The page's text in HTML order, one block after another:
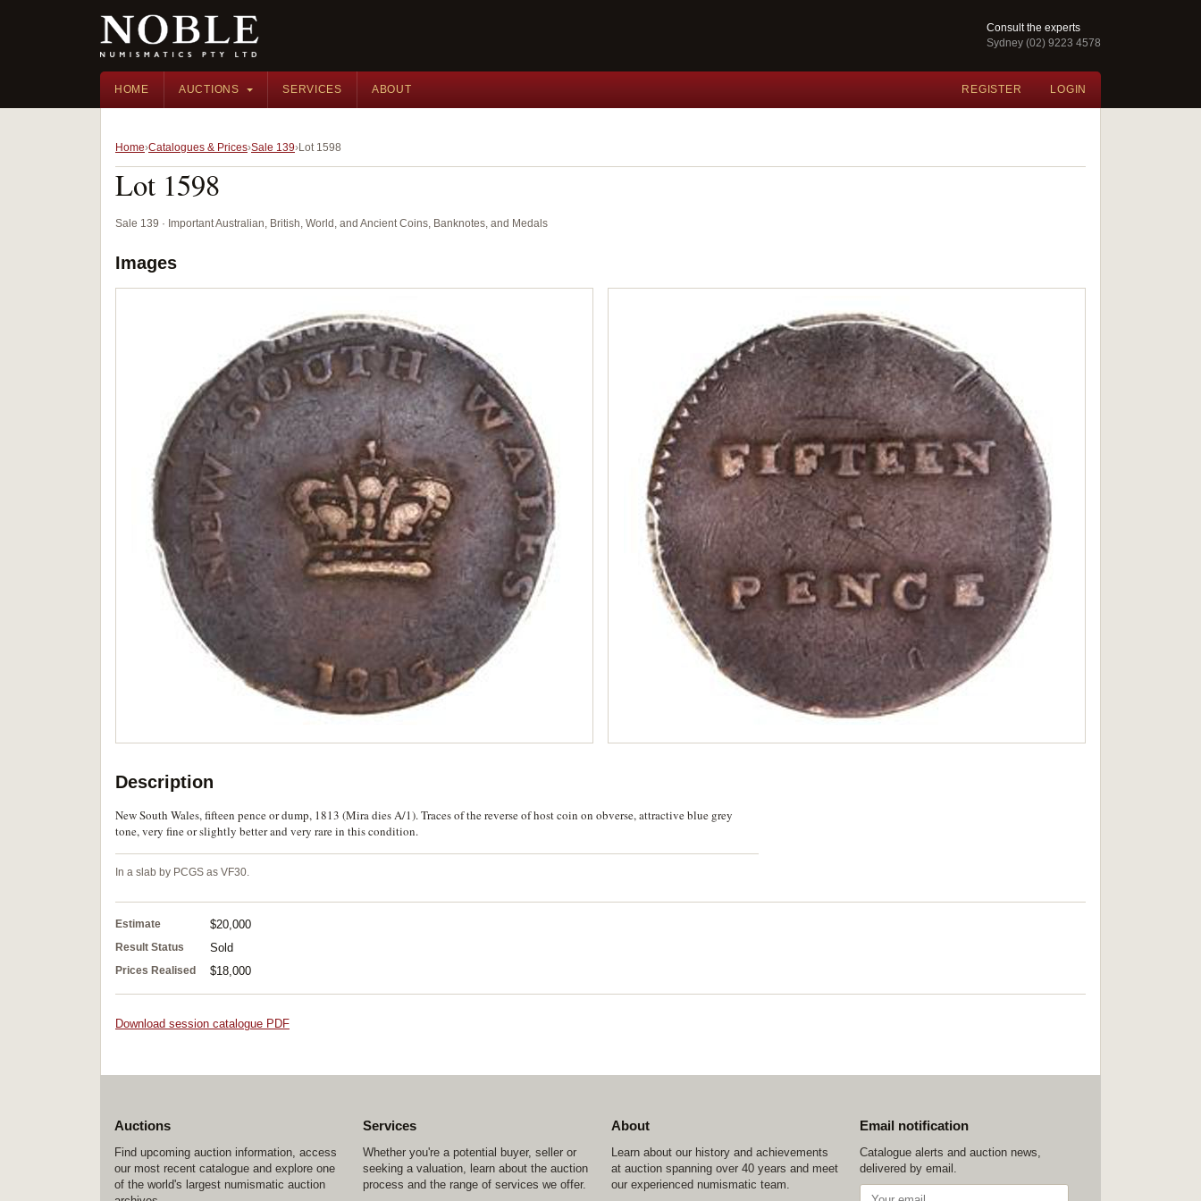
Consult the experts
Sydney (02) 9223 4578
HOME AUCTIONS SERVICES ABOUT REGISTER LOGIN
Home Catalogues & Prices Sale 139 Lot 1598
Lot 1598
Sale 139 · Important Australian, British, World, and Ancient Coins, Banknotes, and Medals
Images
Description
New South Wales, fifteen pence or dump, 1813 (Mira dies A/1). Traces of the reverse of host coin on obverse, attractive blue grey
tone, very fine or slightly better and very rare in this condition.
In a slab by PCGS as VF30.
Estimate $20,000
Result Status Sold
Prices Realised $18,000
Download session catalogue PDF
Auctions
Find upcoming auction information, access
our most recent catalogue and explore one
of the world's largest numismatic auction
Services
Whether you're a potential buyer, seller or
seeking a valuation, learn about the auction
process and the range of services we offer.
About
Learn about our history and achievements
at auction spanning over 40 years and meet
our experienced numismatic team.
Email notification
Catalogue alerts and auction news,
delivered by email.